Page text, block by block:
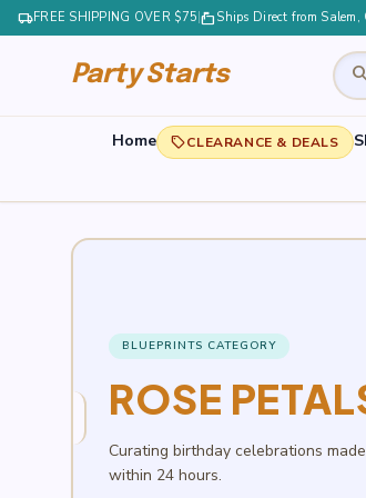
local_shippingFREE SHIPPING OVER $75 |markunread_mailbox Ships Direct from Salem,
Party Starts
Home local_offerCLEARANCE & DEALS
BLUEPRINTS CATEGORY
ROSE
Curating birthday celebrations
within 24 hours.